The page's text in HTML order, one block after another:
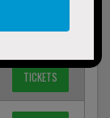
BUY
TICKETS